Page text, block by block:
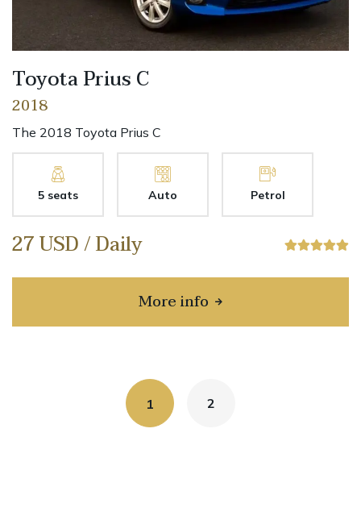
Toyota Prius C
2018
The 2018 Toyota Prius C
5 seats Auto Petrol
27 USD / Daily
More infoabout Toyota Prius C
1 2